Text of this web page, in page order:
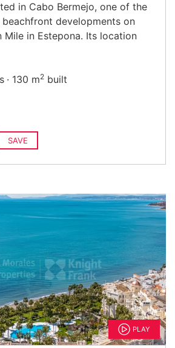
in Cabo Bermejo, one of the
developments on
Mile in Estepona. Its location
130 m2 built
SAVE
PLAY